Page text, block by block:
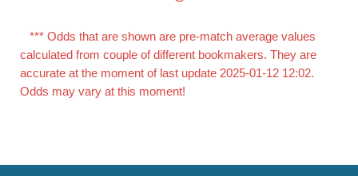
*** Odds that are shown are pre-match average values
calculated from couple of different bookmakers. They are
accurate at the moment of last update 2025-01-12 12:02.
Odds may vary at this moment!